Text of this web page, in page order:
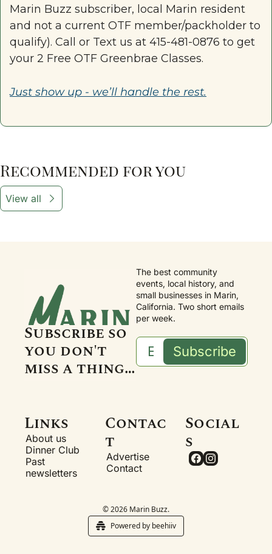
Marin Buzz subscriber, local Marin resident
and not a current OTF member/packholder to
qualify). Call or Text us at 415-481-0876 to get
your 2 Free OTF Greenbrae Classes.
Just show up - we’ll handle the rest.
Recommended for you
View all
The best community
events, local history, and
small businesses in Marin,
California. Two short emails
per week.
Subscribe so
you don't
miss a thing…
Subscribe
Links
About us
Dinner Club
Past
newsletters
Contac
t
Advertise
Contact
Social
s
© 2026 Marin Buzz.
Powered by beehiiv